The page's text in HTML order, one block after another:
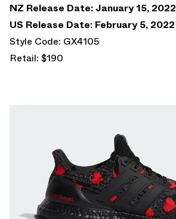
NZ Release Date: January 15, 2022
US Release Date: February 5, 2022
Style Code: GX4105
Retail: $190